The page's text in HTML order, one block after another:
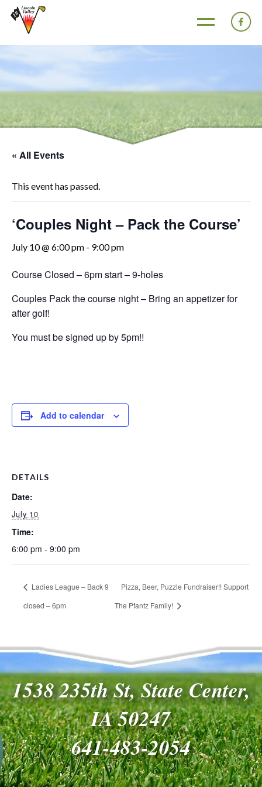
« All Events
This event has passed.
‘Couples Night – Pack the Course’
July 10 @ 6:00 pm - 9:00 pm
Course Closed – 6pm start – 9-holes
Couples Pack the course night – Bring an appetizer for
after golf!
You must be signed up by 5pm!!
Add to calendar
DETAILS
Date:
July 10
Time:
6:00 pm - 9:00 pm
Ladies League – Back 9
closed – 6pm
Pizza, Beer, Puzzle Fundraiser!! Support
The Pfantz Family!
1538 235th St, State Center,
IA 50247
641-483-2054